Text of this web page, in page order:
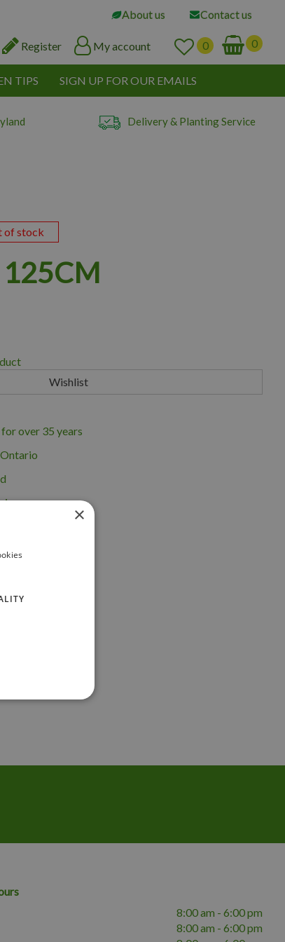
About us Contact us
Register My account
TIPS SIGN UP FOR OUR EMAILS
Delivery & Planting Service
125CM
of stock
over 35 years
8:00 am - 6:00 pm
8:00 am - 6:00 pm
×